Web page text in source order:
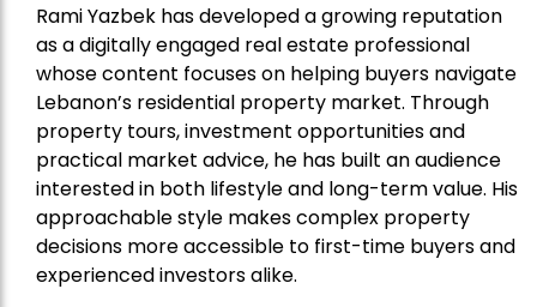
Rami Yazbek has developed a growing reputation
as a digitally engaged real estate professional
whose content focuses on helping buyers navigate
Lebanon’s residential property market. Through
property tours, investment opportunities and
practical market advice, he has built an audience
interested in both lifestyle and long-term value. His
approachable style makes complex property
decisions more accessible to first-time buyers and
experienced investors alike.